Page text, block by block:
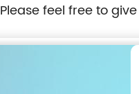
Please feel free to